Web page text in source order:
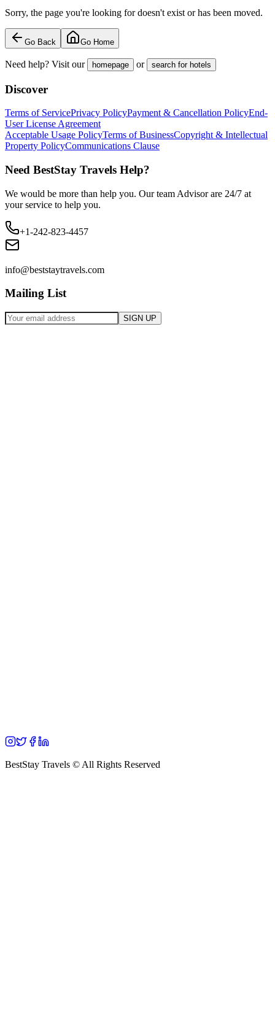
Sorry, the page you're looking for doesn't exist or has been moved.
Go Back Go Home
Need help? Visit our homepage or search for hotels
Discover
Terms of ServicePrivacy PolicyPayment & Cancellation PolicyEnd-
User License Agreement
Acceptable Usage PolicyTerms of BusinessCopyright & Intellectual
Property PolicyCommunications Clause
Need BestStay Travels Help?
We would be more than help you. Our team Advisor are 24/7 at
your service to help you.
+1-242-823-4457
info@beststaytravels.com
Mailing List
SIGN UP
BestStay Travels © All Rights Reserved